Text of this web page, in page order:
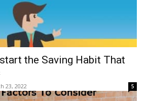
the Saving Habit That
23, 2022 5